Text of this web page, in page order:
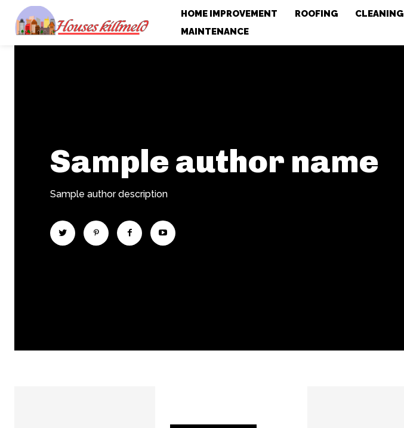
HOME IMPROVEMENT ROOFING CLEANING
MAINTENANCE
Sample author name
Sample author description